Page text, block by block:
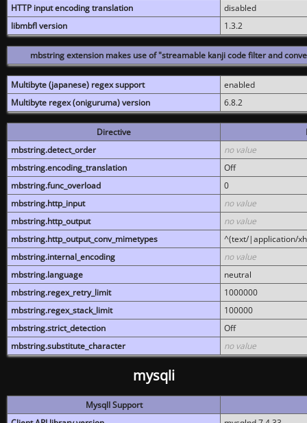
HTTP input encoding translation
disabled
libmbfl version
1.3.2
mbstring extension makes use of "streamable kanji code filter and
Multibyte (japanese) regex support
enabled
Multibyte regex (oniguruma) version
6.8.2
Directive
mbstring.detect_order
no value
mbstring.encoding_translation
Off
mbstring.func_overload
0
mbstring.http_input
no value
mbstring.http_output
no value
mbstring.http_output_conv_mimetypes
^(text/|application/
mbstring.internal_encoding
no value
mbstring.language
neutral
mbstring.regex_retry_limit
1000000
mbstring.regex_stack_limit
100000
mbstring.strict_detection
Off
mbstring.substitute_character
no value
mysqli
MysqlI Support